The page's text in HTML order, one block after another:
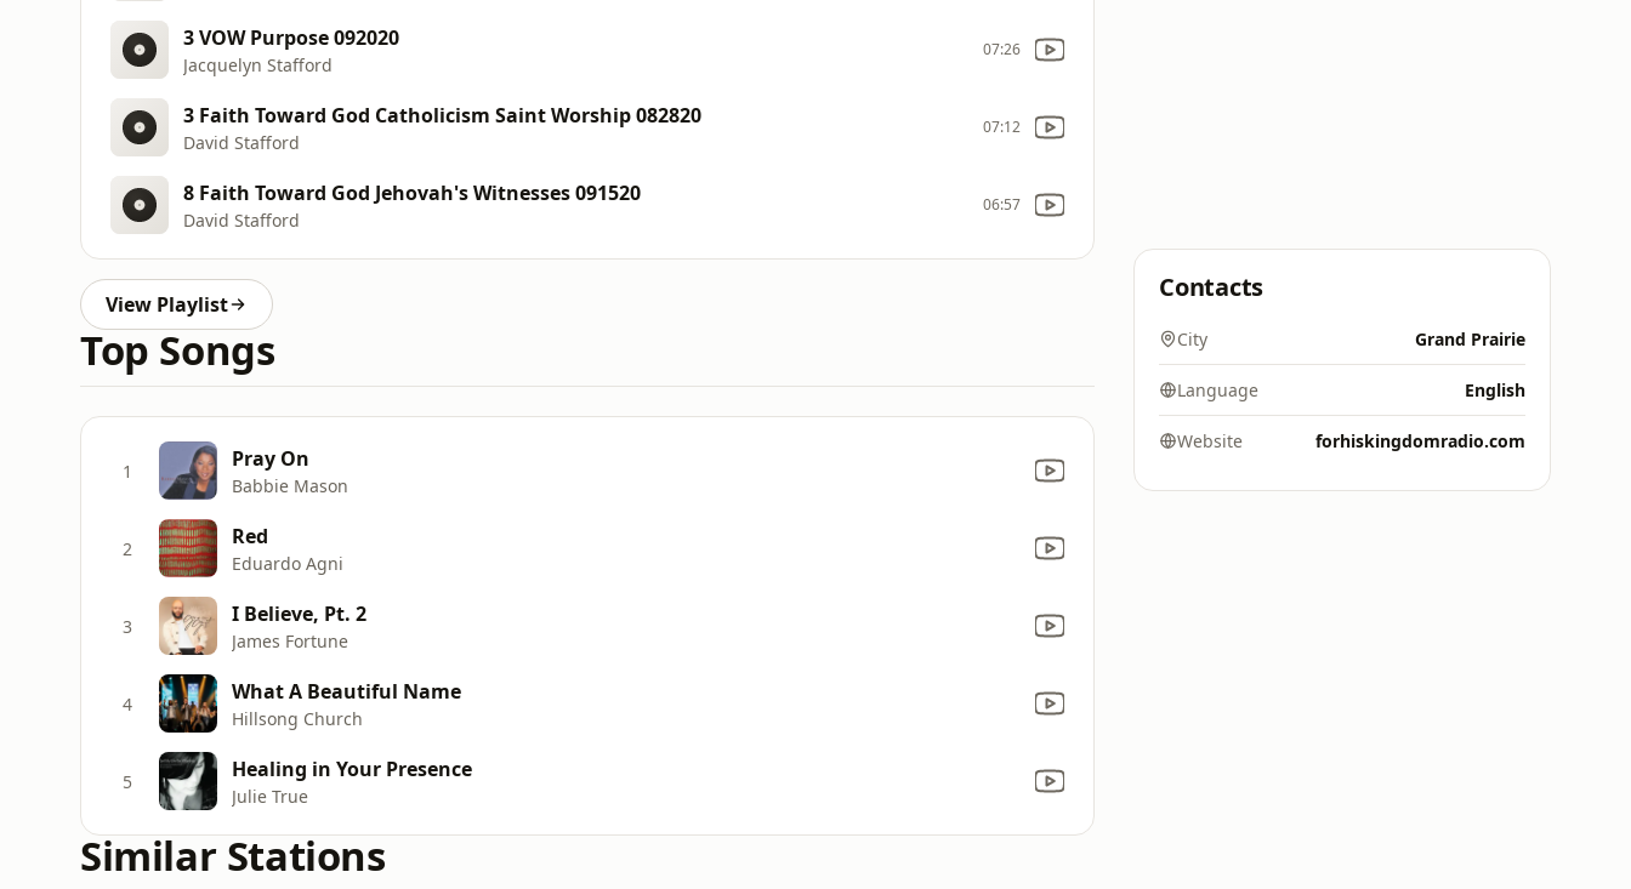
3 VOW Purpose 092020
Jacquelyn Stafford
07:26
3 Faith Toward God Catholicism Saint Worship 082820
David Stafford
07:12
8 Faith Toward God Jehovah's Witnesses 091520
David Stafford
06:57
View Playlist
Top Songs
1 Pray On
Babbie Mason
2 Red
Eduardo Agni
3 I Believe, Pt. 2
James Fortune
4 What A Beautiful Name
Hillsong Church
5 Healing in Your Presence
Julie True
Similar Stations
Contacts
City Grand Prairie
Language English
Website forhiskingdomradio.com